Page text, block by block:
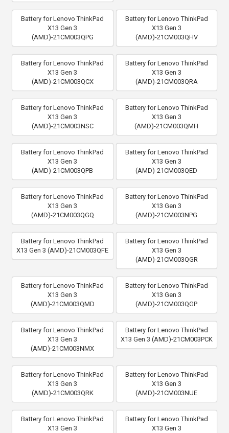
Battery for Lenovo ThinkPad
X13 Gen 3
(AMD)-21CM003QPG
Battery for Lenovo ThinkPad
X13 Gen 3
(AMD)-21CM003QHV
Battery for Lenovo ThinkPad
X13 Gen 3
(AMD)-21CM003QCX
Battery for Lenovo ThinkPad
X13 Gen 3
(AMD)-21CM003QRA
Battery for Lenovo ThinkPad
X13 Gen 3
(AMD)-21CM003NSC
Battery for Lenovo ThinkPad
X13 Gen 3
(AMD)-21CM003QMH
Battery for Lenovo ThinkPad
X13 Gen 3
(AMD)-21CM003QPB
Battery for Lenovo ThinkPad
X13 Gen 3
(AMD)-21CM003QED
Battery for Lenovo ThinkPad
X13 Gen 3
(AMD)-21CM003QGQ
Battery for Lenovo ThinkPad
X13 Gen 3
(AMD)-21CM003NPG
Battery for Lenovo ThinkPad
X13 Gen 3 (AMD)-21CM003QFE
Battery for Lenovo ThinkPad
X13 Gen 3
(AMD)-21CM003QGR
Battery for Lenovo ThinkPad
X13 Gen 3
(AMD)-21CM003QMD
Battery for Lenovo ThinkPad
X13 Gen 3
(AMD)-21CM003QGP
Battery for Lenovo ThinkPad
X13 Gen 3
(AMD)-21CM003NMX
Battery for Lenovo ThinkPad
X13 Gen 3 (AMD)-21CM003PCK
Battery for Lenovo ThinkPad
X13 Gen 3
(AMD)-21CM003QRK
Battery for Lenovo ThinkPad
X13 Gen 3
(AMD)-21CM003NUE
Battery for Lenovo ThinkPad
X13 Gen 3
Battery for Lenovo ThinkPad
X13 Gen 3